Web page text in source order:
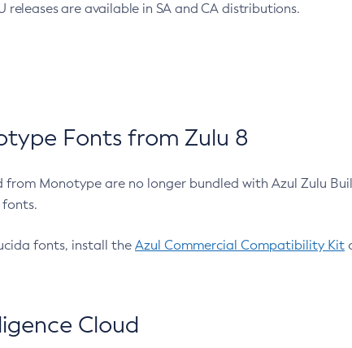
releases are available in SA and CA distributions.
Fonts from Zulu 8
Monotype are no longer bundled with Azul Zulu
fonts.
fonts, install the Azul Commercial Compatibility Kit
Cloud